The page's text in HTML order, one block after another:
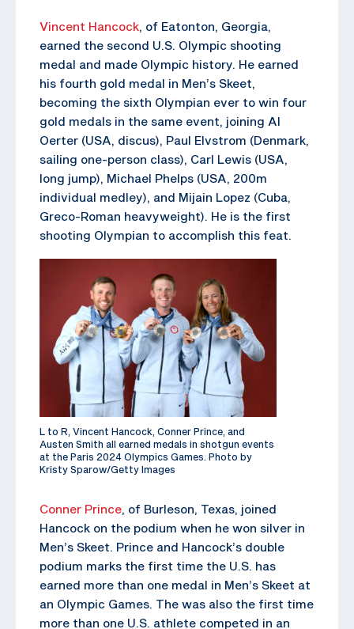
Vincent Hancock, of Eatonton, Georgia,
earned the second U.S. Olympic shooting
medal and made Olympic history. He earned
his fourth gold medal in Men’s Skeet,
becoming the sixth Olympian ever to win four
gold medals in the same event, joining Al
Oerter (USA, discus), Paul Elvstrom (Denmark,
sailing one-person class), Carl Lewis (USA,
long jump), Michael Phelps (USA, 200m
individual medley), and Mijain Lopez (Cuba,
Greco-Roman heavyweight). He is the first
shooting Olympian to accomplish this feat.
L to R, Vincent Hancock, Conner Prince, and
Austen Smith all earned medals in shotgun events
at the Paris 2024 Olympics Games. Photo by
Kristy Sparow/Getty Images
Conner Prince, of Burleson, Texas, joined
Hancock on the podium when he won silver in
Men’s Skeet. Prince and Hancock’s double
podium marks the first time the U.S. has
earned more than one medal in Men’s Skeet at
an Olympic Games. The was also the first time
more than one U.S. athlete competed in an